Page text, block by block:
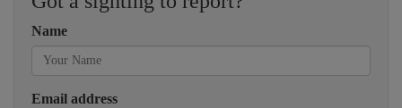
Name
Email address